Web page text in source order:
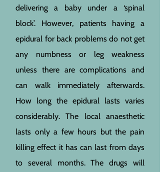
delivering a baby under a ‘spinal
block’. However, patients having a
epidural for back problems do not get
any numbness or leg weakness
unless there are complications and
can walk immediately afterwards.
How long the epidural lasts varies
considerably. The local anaesthetic
lasts only a few hours but the pain
killing effect it has can last from days
to several months. The drugs will